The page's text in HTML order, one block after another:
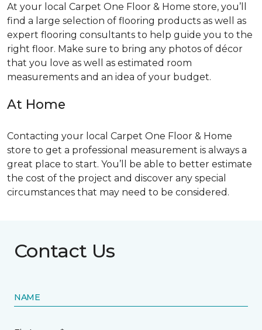
At your local Carpet One Floor & Home store, you’ll
find a large selection of flooring products as well as
expert flooring consultants to help guide you to the
right floor. Make sure to bring any photos of décor
that you love as well as estimated room
measurements and an idea of your budget.
At Home
Contacting your local Carpet One Floor & Home
store to get a professional measurement is always a
great place to start. You’ll be able to better estimate
the cost of the project and discover any special
circumstances that may need to be considered.
Contact Us
NAME